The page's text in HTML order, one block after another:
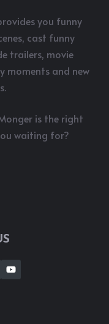
you funny
cast funny
trailers, movie
moments and new
is the right
waiting for?